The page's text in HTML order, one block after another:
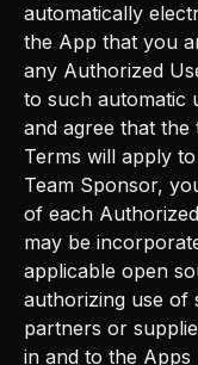
automatically
the App that you
any Authorized
to such automatic
and agree that the
Terms will apply
Team Sponsor,
of each
may be
applicable open
authorizing use of
partners or
in and to the